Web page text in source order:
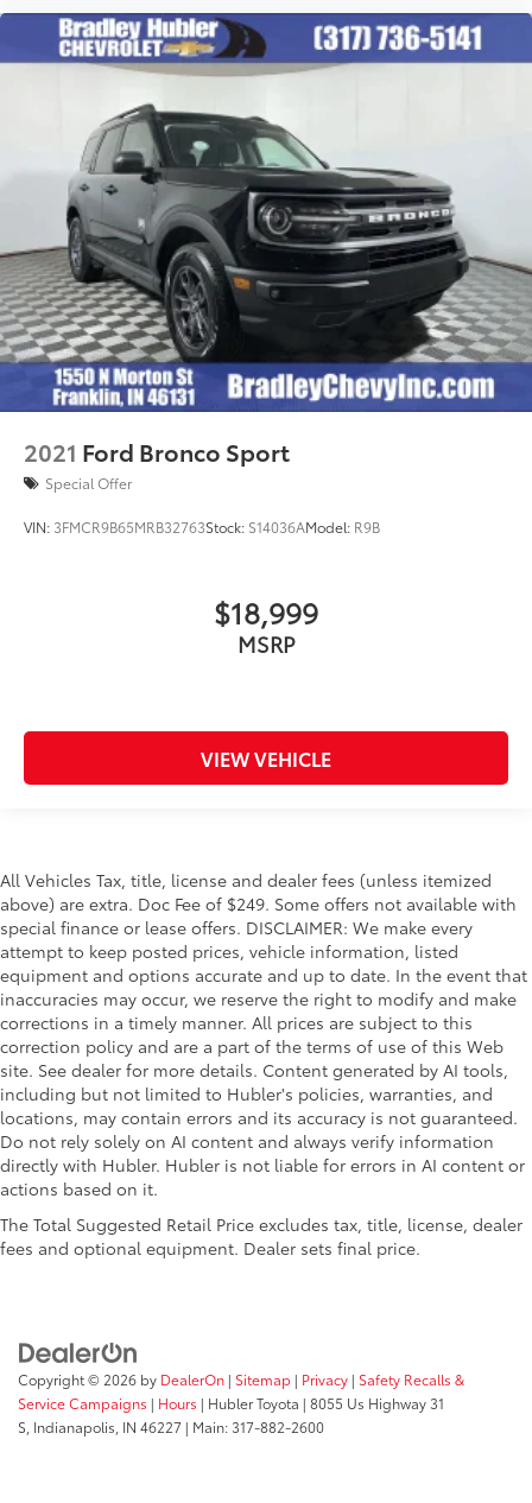
2021 Ford Bronco Sport
Special Offer
VIN: 3FMCR9B65MRB32763Stock: S14036AModel: R9B
$18,999
MSRP
VIEW VEHICLE
All Vehicles Tax, title, license and dealer fees (unless itemized
above) are extra. Doc Fee of $249. Some offers not available with
special finance or lease offers. DISCLAIMER: We make every
attempt to keep posted prices, vehicle information, listed
equipment and options accurate and up to date. In the event that
inaccuracies may occur, we reserve the right to modify and make
corrections in a timely manner. All prices are subject to this
correction policy and are a part of the terms of use of this Web
site. See dealer for more details. Content generated by AI tools,
including but not limited to Hubler's policies, warranties, and
locations, may contain errors and its accuracy is not guaranteed.
Do not rely solely on AI content and always verify information
directly with Hubler. Hubler is not liable for errors in AI content or
actions based on it.
The Total Suggested Retail Price excludes tax, title, license, dealer
fees and optional equipment. Dealer sets final price.
Copyright © 2026 by DealerOn | Sitemap | Privacy | Safety Recalls &
Service Campaigns | Hours | Hubler Toyota | 8055 Us Highway 31
S, Indianapolis, IN 46227 | Main:317-882-2600